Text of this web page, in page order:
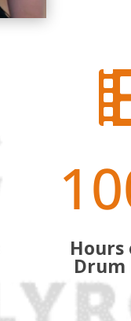
Hours
Drum